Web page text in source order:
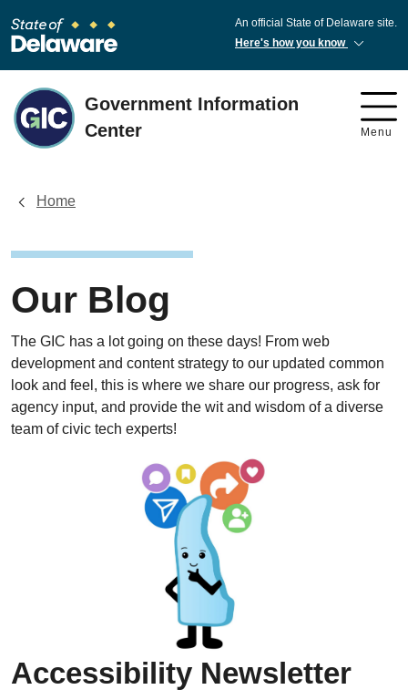
An official State of Delaware site.
Here's how you know
Government Information
Center
Menu
Home
Our Blog
The GIC has a lot going on these days! From web
development and content strategy to our updated common
look and feel, this is where we share our progress, ask for
agency input, and provide the wit and wisdom of a diverse
team of civic tech experts!
Accessibility Newsletter